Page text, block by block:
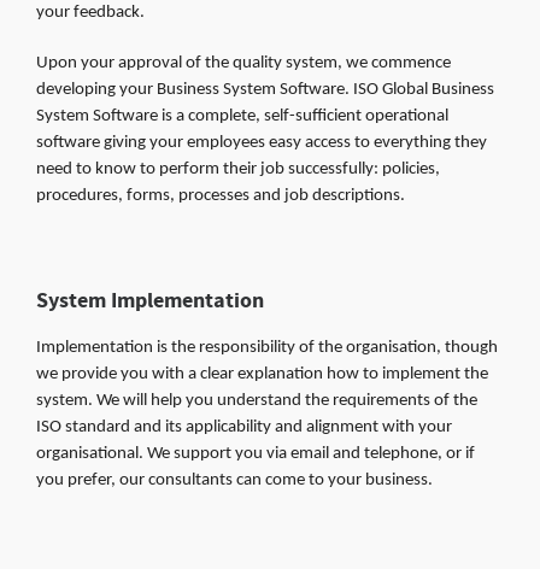
your feedback.
Upon your approval of the quality system, we commence
developing your Business System Software. ISO Global Business
System Software is a complete, self-sufficient operational
software giving your employees easy access to everything they
need to know to perform their job successfully: policies,
procedures, forms, processes and job descriptions.
System Implementation
Implementation is the responsibility of the organisation, though
we provide you with a clear explanation how to implement the
system. We will help you understand the requirements of the
ISO standard and its applicability and alignment with your
organisational. We support you via email and telephone, or if
you prefer, our consultants can come to your business.